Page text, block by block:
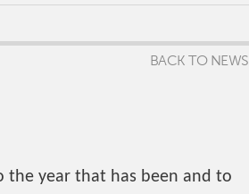
BACK TO NEWS
the year that has been and to